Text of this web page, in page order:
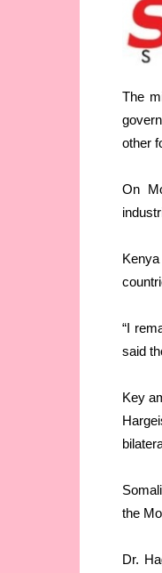
The
other
On
“I
said
Key
the
Dr.